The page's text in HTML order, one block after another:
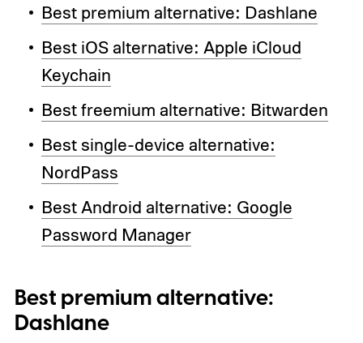
Best premium alternative: Dashlane
Best iOS alternative: Apple iCloud
Keychain
Best freemium alternative: Bitwarden
Best single-device alternative:
NordPass
Best Android alternative: Google
Password Manager
Best premium alternative:
Dashlane